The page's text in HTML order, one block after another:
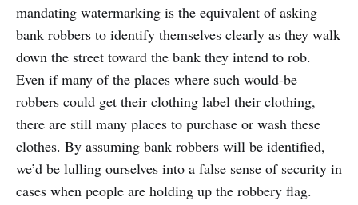
mandating watermarking is the equivalent of asking
bank robbers to identify themselves clearly as they walk
down the street toward the bank they intend to rob.
Even if many of the places where such would-be
robbers could get their clothing label their clothing,
there are still many places to purchase or wash these
clothes. By assuming bank robbers will be identified,
we’d be lulling ourselves into a false sense of security in
cases when people are holding up the robbery flag.